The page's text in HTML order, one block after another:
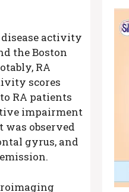
activity
the Boston
RA
scores
RA patients
impairment
observed
gyrus, and